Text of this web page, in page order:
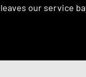
our service